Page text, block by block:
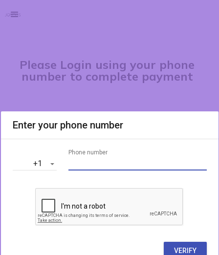
Please Login using your phone
number to complete payment
Enter your phone number
‎+1
Phone number
VERIFY